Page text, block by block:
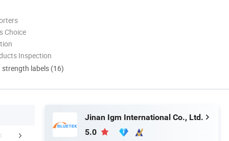
Choice
Inspection
labels (16)
& Shipping Certifications
Jinan Igm International Co., Ltd.
5.0